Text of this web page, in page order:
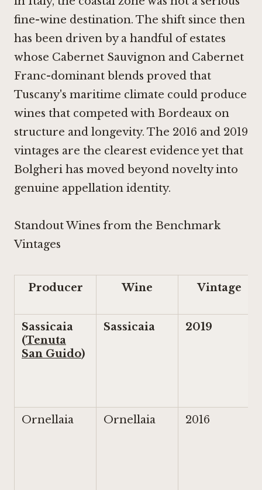
fine-wine destination. The shift since then
has been driven by a handful of estates
whose Cabernet Sauvignon and Cabernet
Franc-dominant blends proved that
Tuscany's maritime climate could produce
wines that competed with Bordeaux on
structure and longevity. The 2016 and 2019
vintages are the clearest evidence yet that
Bolgheri has moved beyond novelty into
genuine appellation identity.
Standout Wines from the Benchmark
Vintages
Producer Wine Vintage
Sassicaia
(Tenuta
San Guido)
Sassicaia 2019
Ornellaia Ornellaia 2016